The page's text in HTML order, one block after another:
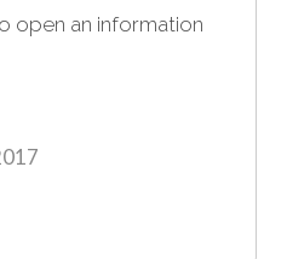
open an information